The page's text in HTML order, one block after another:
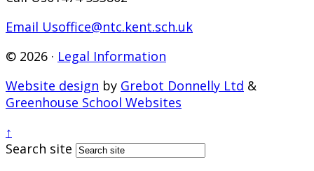
Email Usoffice@ntc.kent.sch.uk
© 2026 · Legal Information
Website design by Grebot Donnelly Ltd &
Greenhouse School Websites
↑
Search site